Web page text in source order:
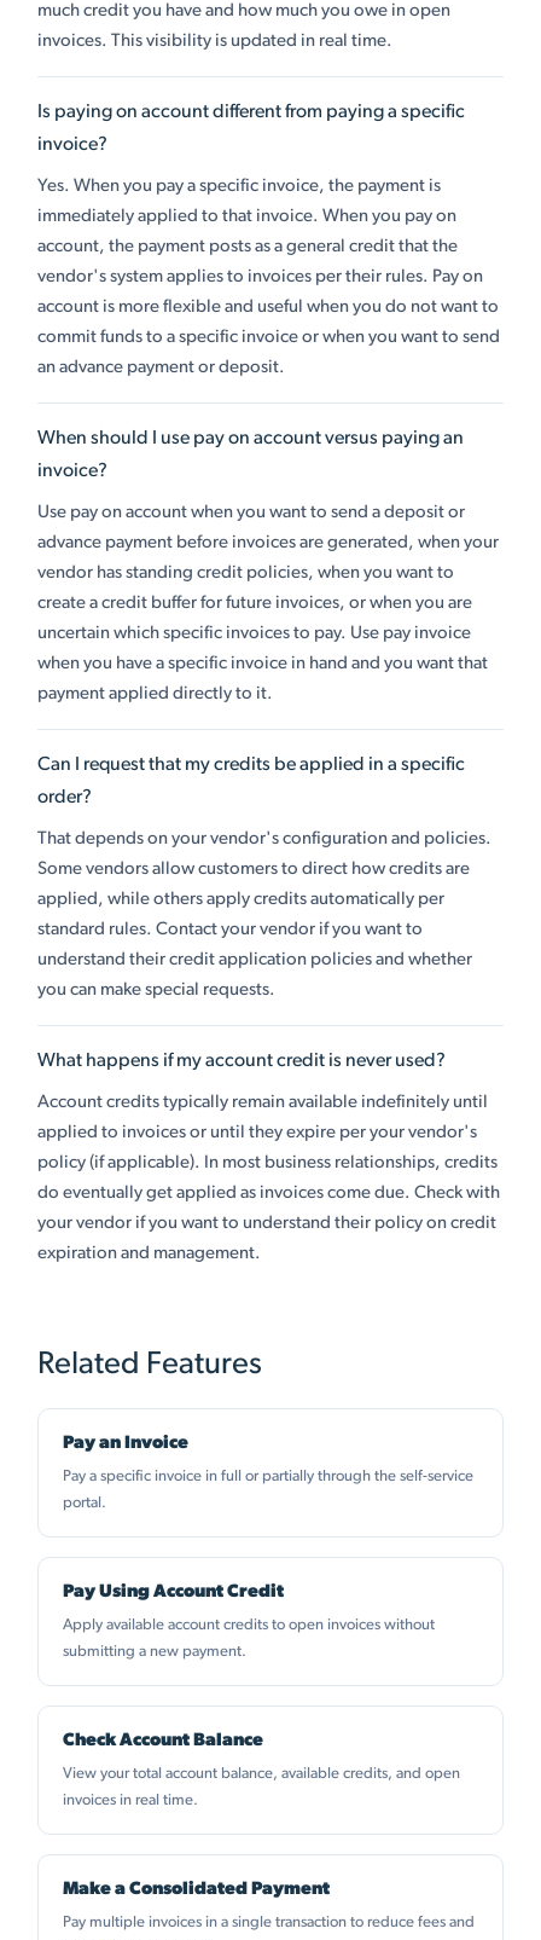
much credit you have and how much you owe in open
invoices. This visibility is updated in real time.
Is paying on account different from paying a specific
invoice?
Yes. When you pay a specific invoice, the payment is
immediately applied to that invoice. When you pay on
account, the payment posts as a general credit that the
vendor's system applies to invoices per their rules. Pay on
account is more flexible and useful when you do not want to
commit funds to a specific invoice or when you want to send
an advance payment or deposit.
When should I use pay on account versus paying an
invoice?
Use pay on account when you want to send a deposit or
advance payment before invoices are generated, when your
vendor has standing credit policies, when you want to
create a credit buffer for future invoices, or when you are
uncertain which specific invoices to pay. Use pay invoice
when you have a specific invoice in hand and you want that
payment applied directly to it.
Can I request that my credits be applied in a specific
order?
That depends on your vendor's configuration and policies.
Some vendors allow customers to direct how credits are
applied, while others apply credits automatically per
standard rules. Contact your vendor if you want to
understand their credit application policies and whether
you can make special requests.
What happens if my account credit is never used?
Account credits typically remain available indefinitely until
applied to invoices or until they expire per your vendor's
policy (if applicable). In most business relationships, credits
do eventually get applied as invoices come due. Check with
your vendor if you want to understand their policy on credit
expiration and management.
Related Features
Pay an Invoice
Pay a specific invoice in full or partially through the self-service
portal.
Pay Using Account Credit
Apply available account credits to open invoices without
submitting a new payment.
Check Account Balance
View your total account balance, available credits, and open
invoices in real time.
Make a Consolidated Payment
Pay multiple invoices in a single transaction to reduce fees and